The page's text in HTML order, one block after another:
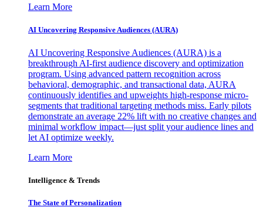
Learn More
AI Uncovering Responsive Audiences (AURA)
AI Uncovering Responsive Audiences (AURA) is a
breakthrough AI-first audience discovery and optimization
program. Using advanced pattern recognition across
behavioral, demographic, and transactional data, AURA
continuously identifies and upweights high-response micro-
segments that traditional targeting methods miss. Early pilots
demonstrate an average 22% lift with no creative changes and
minimal workflow impact—just split your audience lines and
let AI optimize weekly.
Learn More
Intelligence & Trends
The State of Personalization